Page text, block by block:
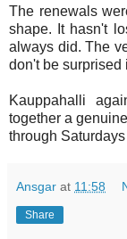
The renewals
shape. It hasn't
always did. The
don't be surprised
Kauppahalli
together a
through
Ansgar at 11:58
Share